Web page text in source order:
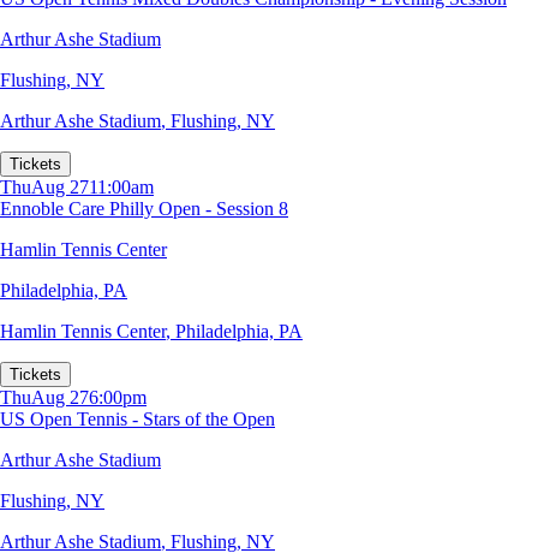
Arthur Ashe Stadium
Flushing, NY
Arthur Ashe Stadium, Flushing, NY
Tickets
ThuAug 2711:00am
Ennoble Care Philly Open - Session 8
Hamlin Tennis Center
Philadelphia, PA
Hamlin Tennis Center, Philadelphia, PA
Tickets
ThuAug 276:00pm
US Open Tennis - Stars of the Open
Arthur Ashe Stadium
Flushing, NY
Arthur Ashe Stadium, Flushing, NY